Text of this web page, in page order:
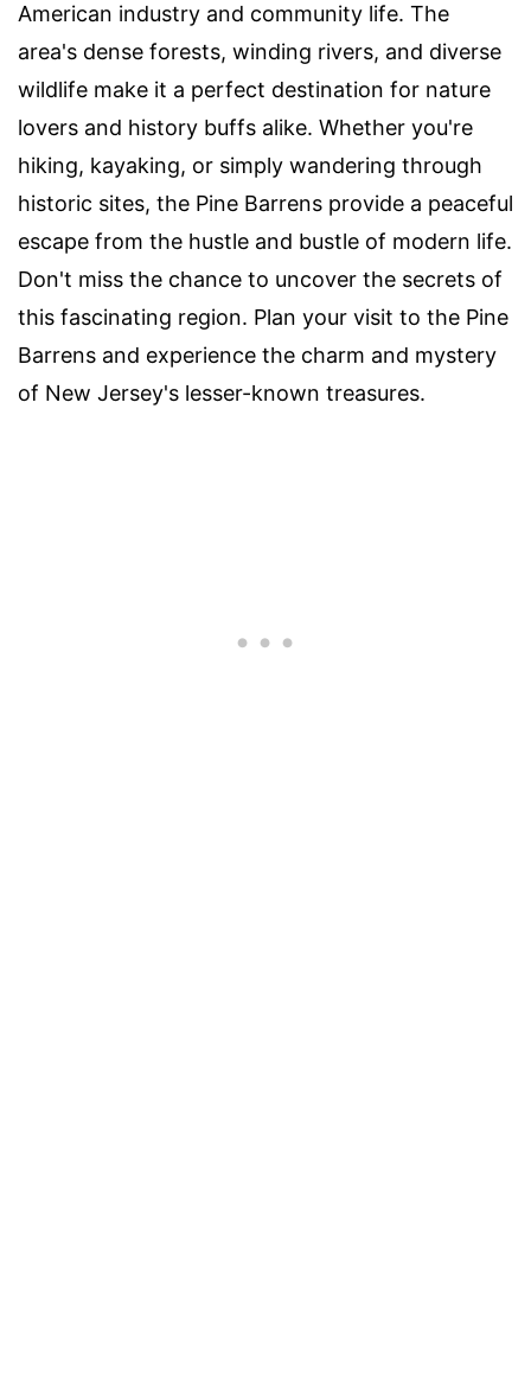
American industry and community life. The
area's dense forests, winding rivers, and diverse
wildlife make it a perfect destination for nature
lovers and history buffs alike. Whether you're
hiking, kayaking, or simply wandering through
historic sites, the Pine Barrens provide a peaceful
escape from the hustle and bustle of modern life.
Don't miss the chance to uncover the secrets of
this fascinating region. Plan your visit to the Pine
Barrens and experience the charm and mystery
of New Jersey's lesser-known treasures.